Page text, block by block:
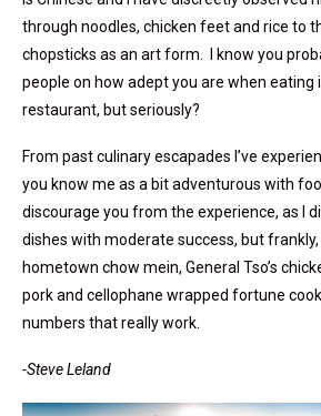
through noodles, chicken feet and rice to
chopsticks as an art form. I know you
people on how adept you are when eating
restaurant, but seriously?
From past culinary escapades I’ve
you know me as a bit adventurous with
discourage you from the experience, as I
dishes with moderate success, but
hometown chow mein, General Tso’s
pork and cellophane wrapped fortune
numbers that really work.
-Steve Leland